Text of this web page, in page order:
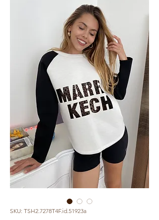
SKU: TSH2.7278T4F.id.51923a